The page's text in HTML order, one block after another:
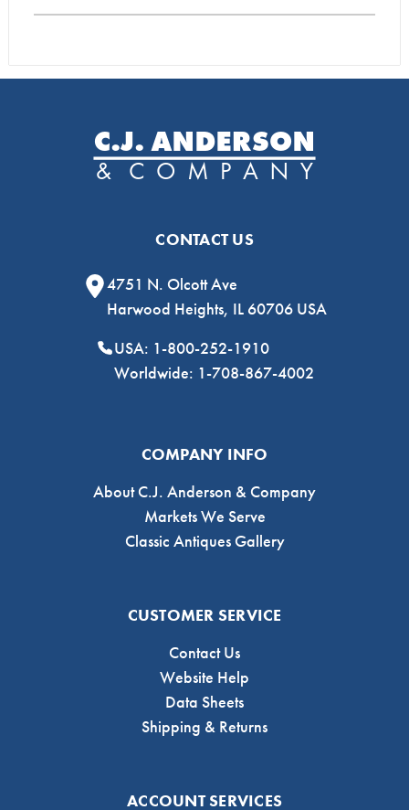
CONTACT US
4751 N. Olcott Ave
Harwood Heights, IL 60706 USA
USA: 1-800-252-1910
Worldwide: 1-708-867-4002
COMPANY INFO
About C.J. Anderson & Company
Markets We Serve
Classic Antiques Gallery
CUSTOMER SERVICE
Contact Us
Website Help
Data Sheets
Shipping & Returns
ACCOUNT SERVICES